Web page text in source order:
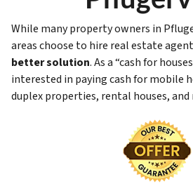
While many property owners in
areas choose to hire real estate
better solution. As a “cash for
interested in paying cash for mobile
duplex properties, rental houses, and